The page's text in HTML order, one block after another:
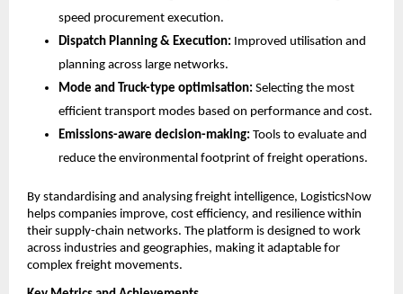
speed procurement execution.
Dispatch Planning & Execution: Improved utilisation and
planning across large networks.
Mode and Truck-type optimisation: Selecting the most
efficient transport modes based on performance and cost.
Emissions-aware decision-making: Tools to evaluate and
reduce the environmental footprint of freight operations.
By standardising and analysing freight intelligence, LogisticsNow
helps companies improve, cost efficiency, and resilience within
their supply-chain networks. The platform is designed to work
across industries and geographies, making it adaptable for
complex freight movements.